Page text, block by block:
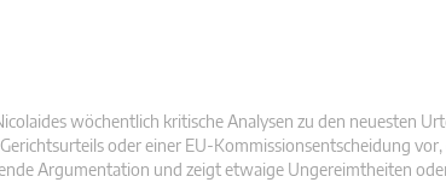
wöchentlich kritische Analysen zu den neuesten
oder einer EU-Kommissionsentscheidung
Argumentation und zeigt etwaige Ungereimtheiten